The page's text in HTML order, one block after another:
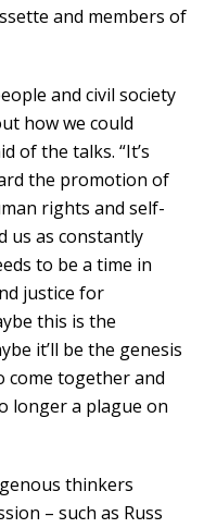
and members of
and civil society
how we could
of the talks. “It’s
the promotion of
rights and self-
us as constantly
to be a time in
justice for
this is the
it’ll be the genesis
come together and
longer a plague on
thinkers
– such as Russ